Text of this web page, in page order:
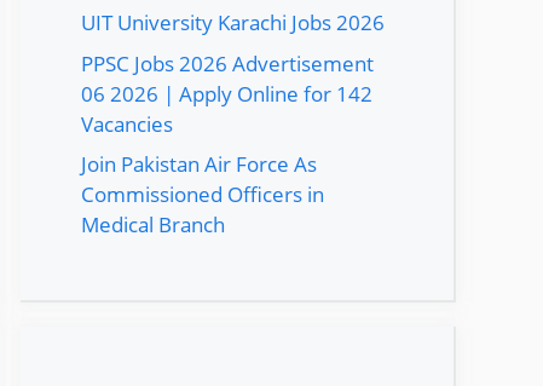
UIT University Karachi Jobs 2026
PPSC Jobs 2026 Advertisement
06 2026 | Apply Online for 142
Vacancies
Join Pakistan Air Force As
Commissioned Officers in
Medical Branch